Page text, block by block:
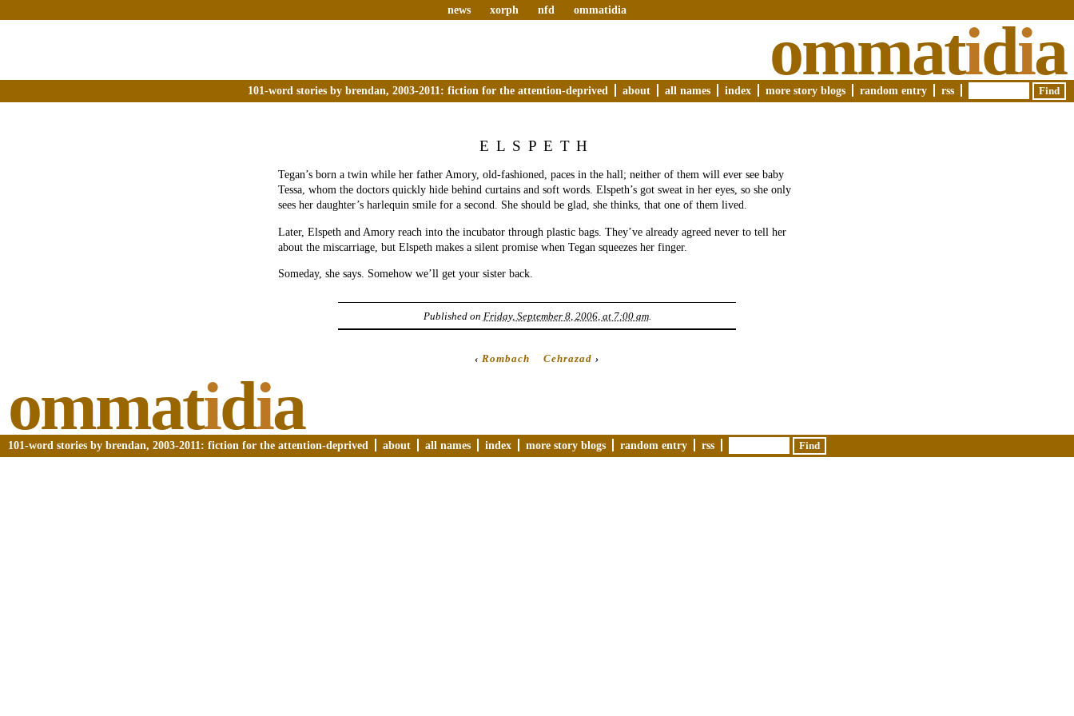
news xorph nfd ommatidia
ommatidia
101-word stories by brendan, 2003-2011: fiction for the attention-deprived about all names index more story blogs random entry rss
ELSPETH
Tegan’s born a twin while her father Amory, old-fashioned, paces in the hall; neither of them will ever see baby
Tessa, whom the doctors quickly hide behind curtains and soft words. Elspeth’s got sweat in her eyes, so she only
sees her daughter’s harlequin smile for a second. She should be glad, she thinks, that one of them lived.
Later, Elspeth and Amory reach into the incubator through plastic bags. They’ve already agreed never to tell her
about the miscarriage, but Elspeth makes a silent promise when Tegan squeezes her finger.
Someday, she says. Somehow we’ll get your sister back.
Published on Friday, September 8, 2006, at 7:00 am.
‹Rombach Cehrazad ›
ommatidia
101-word stories by brendan, 2003-2011: fiction for the attention-deprived about all names index more story blogs random entry rss